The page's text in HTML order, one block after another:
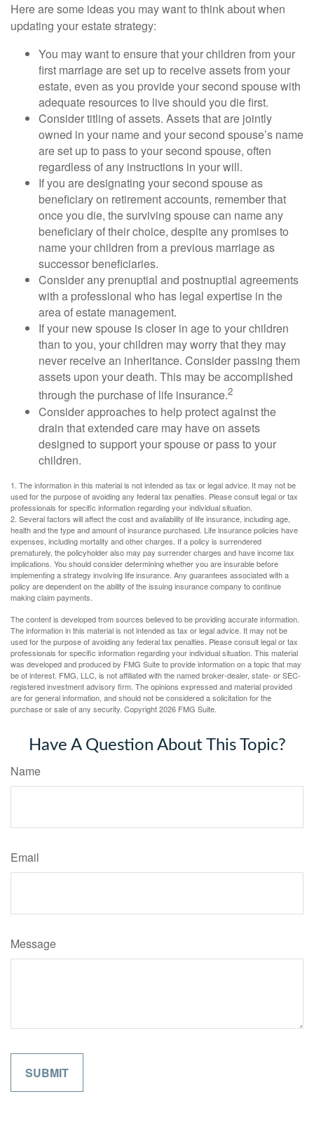
Here are some ideas you may want to think about when
updating your estate strategy:
You may want to ensure that your children from your
first marriage are set up to receive assets from your
estate, even as you provide your second spouse with
adequate resources to live should you die first.
Consider titling of assets. Assets that are jointly
owned in your name and your second spouse’s name
are set up to pass to your second spouse, often
regardless of any instructions in your will.
If you are designating your second spouse as
beneficiary on retirement accounts, remember that
once you die, the surviving spouse can name any
beneficiary of their choice, despite any promises to
name your children from a previous marriage as
successor beneficiaries.
Consider any prenuptial and postnuptial agreements
with a professional who has legal expertise in the
area of estate management.
If your new spouse is closer in age to your children
than to you, your children may worry that they may
never receive an inheritance. Consider passing them
assets upon your death. This may be accomplished
through the purchase of life insurance.2
Consider approaches to help protect against the
drain that extended care may have on assets
designed to support your spouse or pass to your
children.
1. The information in this material is not intended as tax or legal advice. It may not be
used for the purpose of avoiding any federal tax penalties. Please consult legal or tax
professionals for specific information regarding your individual situation.
2. Several factors will affect the cost and availability of life insurance, including age,
health and the type and amount of insurance purchased. Life insurance policies have
expenses, including mortality and other charges. If a policy is surrendered
prematurely, the policyholder also may pay surrender charges and have income tax
implications. You should consider determining whether you are insurable before
implementing a strategy involving life insurance. Any guarantees associated with a
policy are dependent on the ability of the issuing insurance company to continue
making claim payments.
The content is developed from sources believed to be providing accurate information.
The information in this material is not intended as tax or legal advice. It may not be
used for the purpose of avoiding any federal tax penalties. Please consult legal or tax
professionals for specific information regarding your individual situation. This material
was developed and produced by FMG Suite to provide information on a topic that may
be of interest. FMG, LLC, is not affiliated with the named broker-dealer, state- or SEC-
registered investment advisory firm. The opinions expressed and material provided
are for general information, and should not be considered a solicitation for the
purchase or sale of any security. Copyright2026 FMG Suite.
Have A Question About This Topic?
Name
Email
Message